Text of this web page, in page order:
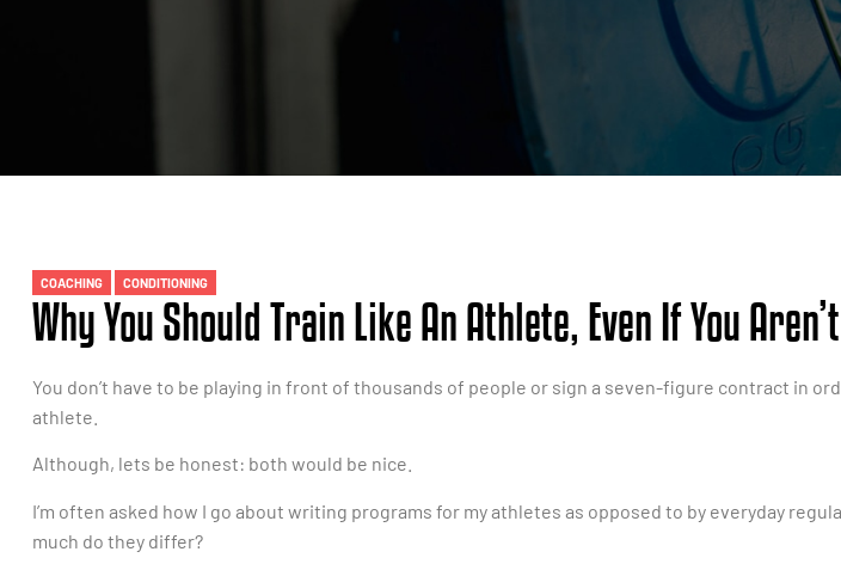
COACHING CONDITIONING
Why You Should Train Like An Athlete, Even If You
You don’t have to be playing in front of thousands of people or sign a seven-figure contract in
athlete.
Although, lets be honest: both would be nice.
I’m often asked how I go about writing programs for my athletes as opposed to by everyday
much do they differ?